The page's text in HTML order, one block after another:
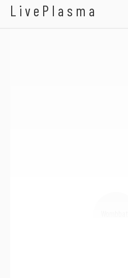
LivePlasma
Cut Up